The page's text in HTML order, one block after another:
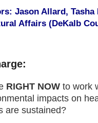
Jason Allard, Tasha
Affairs (DeKalb
RIGHT NOWto work
impacts on
are sustained?